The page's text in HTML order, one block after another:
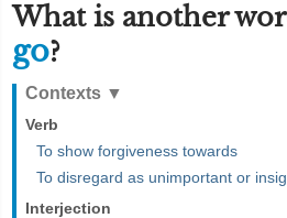
What is another
go?
Contexts ▼
Verb
To show forgiveness towards
To disregard as unimportant or
Interjection